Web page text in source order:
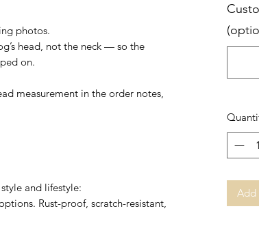
photos.
head, not the neck — so the
on.
measurement in the order notes,
and lifestyle:
Rust-proof, scratch-resistant,
Add